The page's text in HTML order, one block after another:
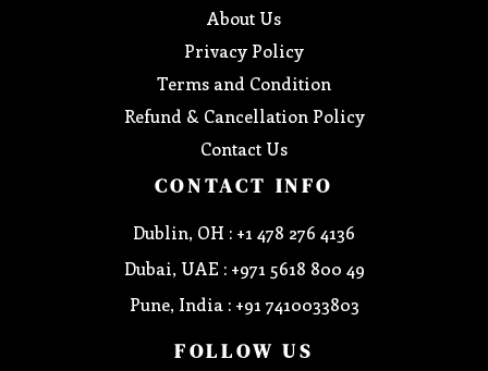
About Us
Privacy Policy
Terms and Condition
Refund & Cancellation Policy
Contact Us
CONTACT INFO
Dublin, OH : +1 478 276 4136
Dubai, UAE : +971 5618 800 49
Pune, India : +91 7410033803
FOLLOW US